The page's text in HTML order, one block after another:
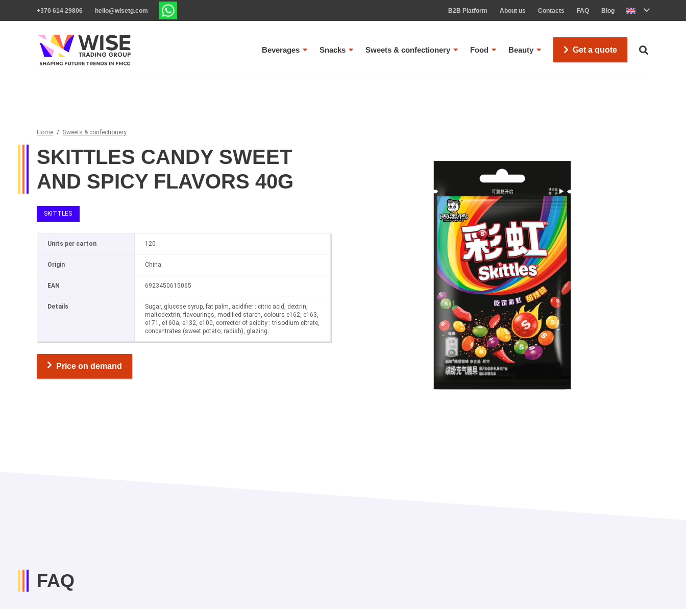
+370 614 29806 hello@wisetg.com B2B Platform About us Contacts FAQ Blog
Beverages Snacks Sweets & confectionery Food Beauty Get a quote
Home / Sweets & confectionery
SKITTLES CANDY SWEET
AND SPICY FLAVORS 40G
SKITTLES
Units per carton 120
Origin China
EAN 6923450615065
Details
Sugar, glucose syrup, fat palm, acidifier : citric acid, dextrin,
maltodextrin, flavourings, modified starch, colours e162, e163,
e171, e160a, e132, e100, corrector of acidity : trisodium citrate,
concentrates (sweet potato, radish), glazing.
Price on demand
FAQ